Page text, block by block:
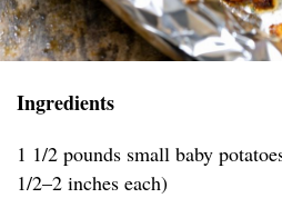
Ingredients
1 1/2 pounds small baby
1/2–2 inches each)